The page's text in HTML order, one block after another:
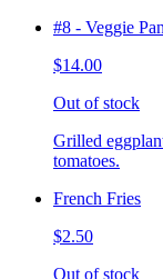
#8 - Veggie
$14.00
Out of stock
Grilled
tomatoes.
French Fries
$2.50
Out of stock